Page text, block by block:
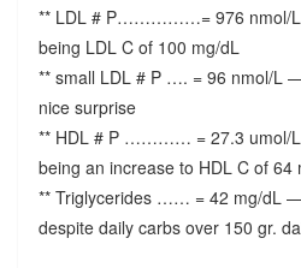
** LDL # P……………= 976
being LDL C of 100 mg/dL
** small LDL # P …. = 96
nice surprise
** HDL # P ………… = 27.3
being an increase to HDL C of 64
** Triglycerides …… = 42
despite daily carbs over 150 gr.